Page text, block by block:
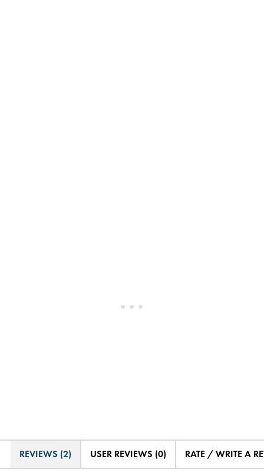
REVIEWS (2) USER REVIEWS (0) RATE / WRITE A